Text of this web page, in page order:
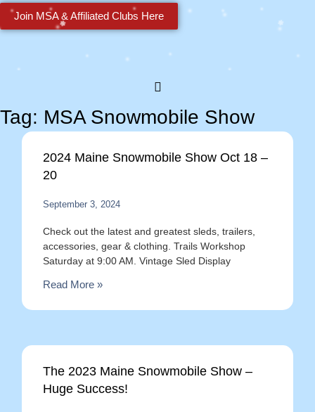
Join MSA & Affiliated Clubs Here
Tag: MSA Snowmobile Show
2024 Maine Snowmobile Show Oct 18 –
20
September 3, 2024
Check out the latest and greatest sleds, trailers,
accessories, gear & clothing. Trails Workshop
Saturday at 9:00 AM. Vintage Sled Display
Read More »
The 2023 Maine Snowmobile Show –
Huge Success!